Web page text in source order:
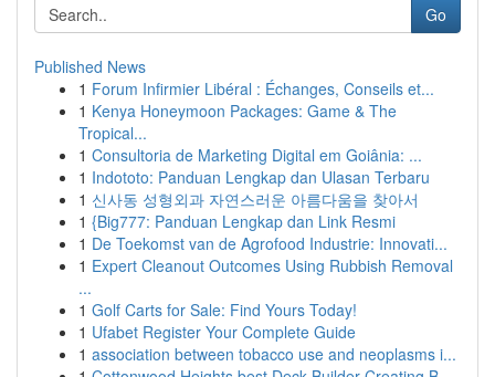
Go
Published News
1 Forum Infirmier Libéral : Échanges, Conseils et...
1 Kenya Honeymoon Packages: Game & The
Tropical...
1 Consultoria de Marketing Digital em Goiânia: ...
1 Indototo: Panduan Lengkap dan Ulasan Terbaru
1 신사동 성형외과 자연스러운 아름다움을 찾아서
1 {Big777: Panduan Lengkap dan Link Resmi
1 De Toekomst van de Agrofood Industrie: Innovati...
1 Expert Cleanout Outcomes Using Rubbish Removal
...
1 Golf Carts for Sale: Find Yours Today!
1 Ufabet Register Your Complete Guide
1 association between tobacco use and neoplasms i...